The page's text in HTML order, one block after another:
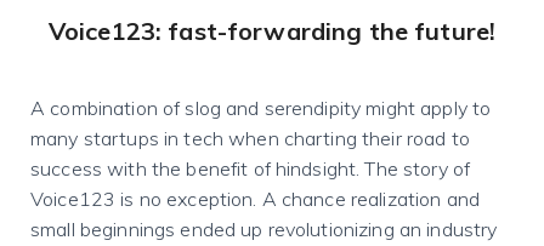
Voice123: fast-forwarding the future!
A combination of slog and serendipity might apply to
many startups in tech when charting their road to
success with the benefit of hindsight. The story of
Voice123 is no exception. A chance realization and
small beginnings ended up revolutionizing an industry